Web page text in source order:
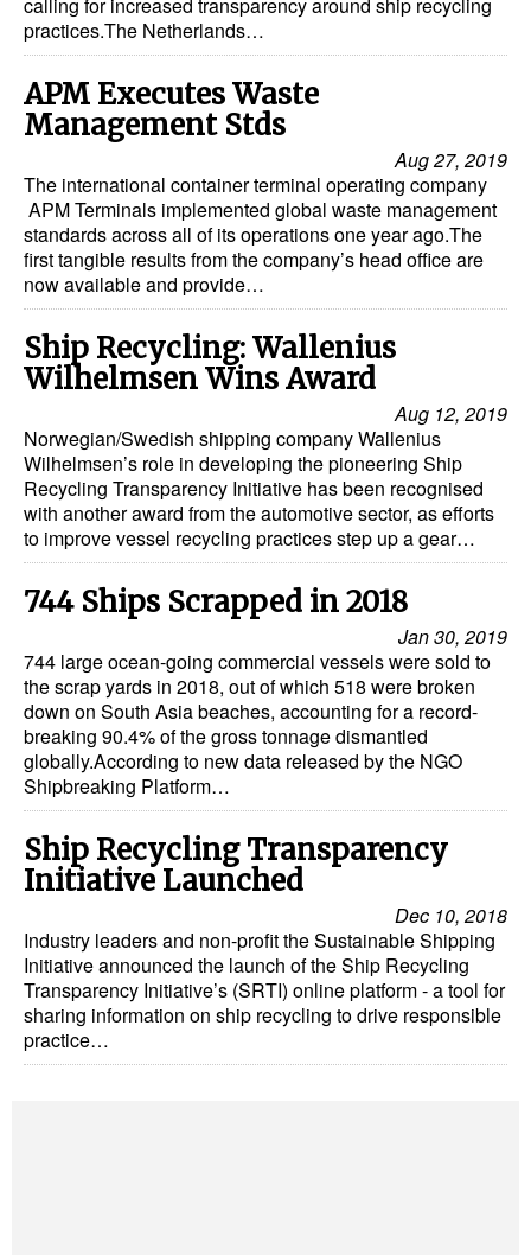
practices.The Netherlands…
APM Executes Waste
Management Stds
Aug 27, 2019
The international container terminal operating company
APM Terminals implemented global waste management
standards across all of its operations one year ago.The
first tangible results from the company’s head office are
now available and provide…
Ship Recycling: Wallenius
Wilhelmsen Wins Award
Aug 12, 2019
Norwegian/Swedish shipping company Wallenius
Wilhelmsen’s role in developing the pioneering Ship
Recycling Transparency Initiative has been recognised
with another award from the automotive sector, as efforts
to improve vessel recycling practices step up a gear…
744 Ships Scrapped in 2018
Jan 30, 2019
744 large ocean-going commercial vessels were sold to
the scrap yards in 2018, out of which 518 were broken
down on South Asia beaches, accounting for a record-
breaking 90.4% of the gross tonnage dismantled
globally.According to new data released by the NGO
Shipbreaking Platform…
Ship Recycling Transparency
Initiative Launched
Dec 10, 2018
Industry leaders and non-profit the Sustainable Shipping
Initiative announced the launch of the Ship Recycling
Transparency Initiative’s (SRTI) online platform - a tool for
sharing information on ship recycling to drive responsible
practice…